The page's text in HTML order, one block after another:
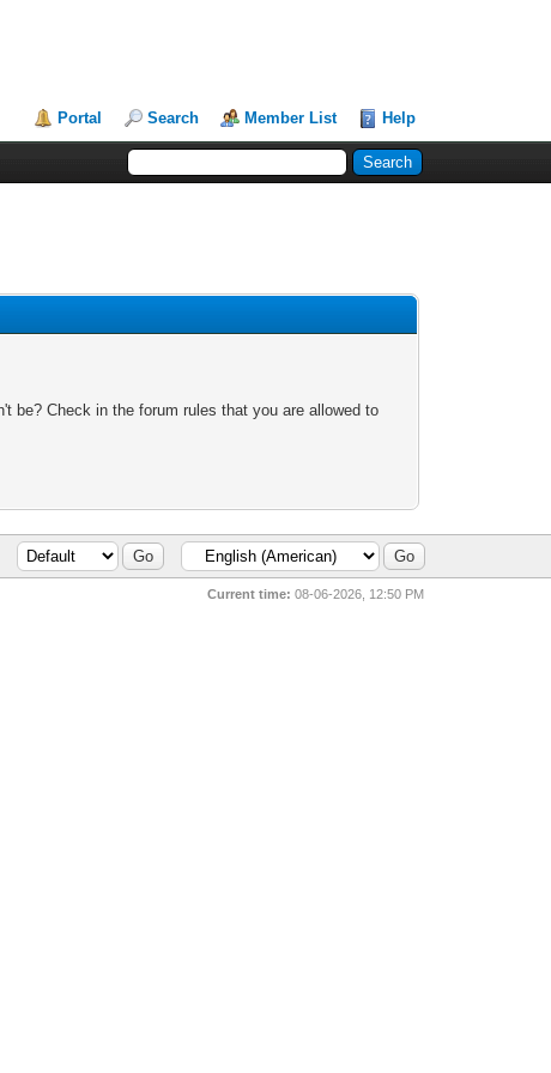
Portal Search Member List Help
be? Check in the forum rules that you are allowed to
Current time: 08-06-2026, 12:50 PM